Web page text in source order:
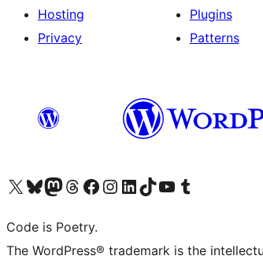
Hosting
Privacy
Plugins
Patterns
Visit our X (formerly Twitter) account
Visit our Bluesky account
Visit our Mastodon account
Visit our Threads account
Visit our Facebook page
Visit our Instagram account
Visit our LinkedIn account
Visit our TikTok account
Visit our YouTube channel
Visit our Tumblr account
Code is Poetry.
The WordPress® trademark is the